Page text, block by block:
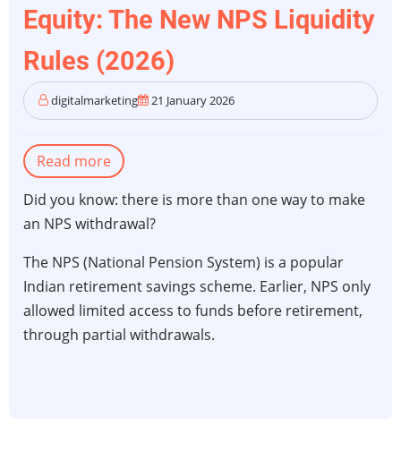
Equity: The New NPS Liquidity
Rules (2026)
digitalmarketing 21 January 2026
Read moreabout
Partial
Withdrawals
&
100%
Equity:
The
Did you know: there is more than one way to make
an NPS withdrawal?
The NPS (National Pension System) is a popular
Indian retirement savings scheme. Earlier, NPS only
allowed limited access to funds before retirement,
through partial withdrawals.